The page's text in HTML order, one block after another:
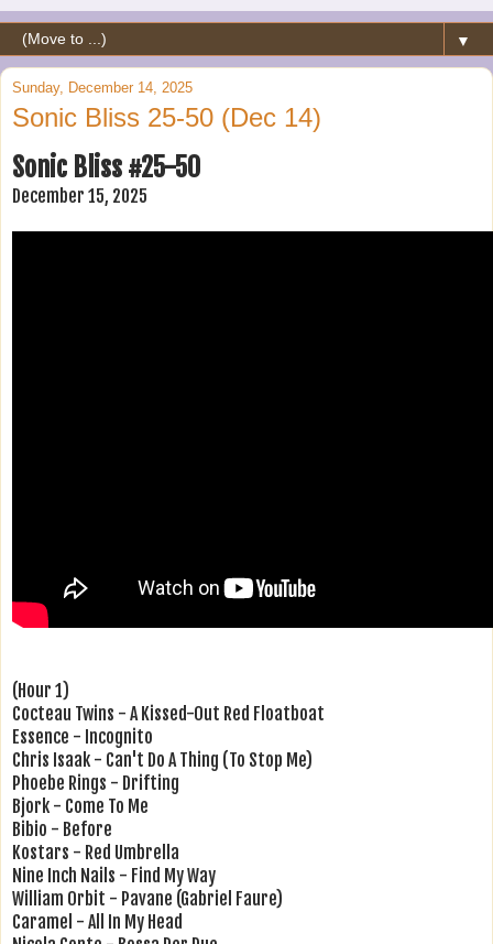
▼
Sunday, December 14, 2025
Sonic Bliss 25-50 (Dec 14)
Sonic Bliss #25-50
December 15, 2025
(Hour 1)
Cocteau Twins - A Kissed-Out Red Floatboat
Essence - Incognito
Chris Isaak - Can't Do A Thing (To Stop Me)
Phoebe Rings - Drifting
Bjork - Come To Me
Bibio - Before
Kostars - Red Umbrella
Nine Inch Nails - Find My Way
William Orbit - Pavane (Gabriel Faure)
Caramel - All In My Head